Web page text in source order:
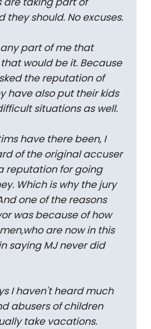
they should. No excuses.
any part of me that
would be it. Because
the reputation of
have also put their kids
situations as well.
have there been, I
of the original accuser
reputation for going
Which is why the jury
one of the reasons
was because of how
are now in this
saying MJ never did
I haven't heard much
abusers of children
take vacations.